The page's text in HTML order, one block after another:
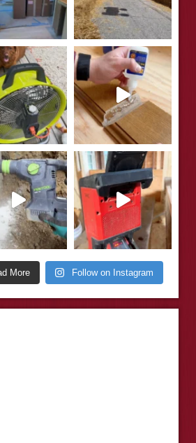
More Follow on Instagram